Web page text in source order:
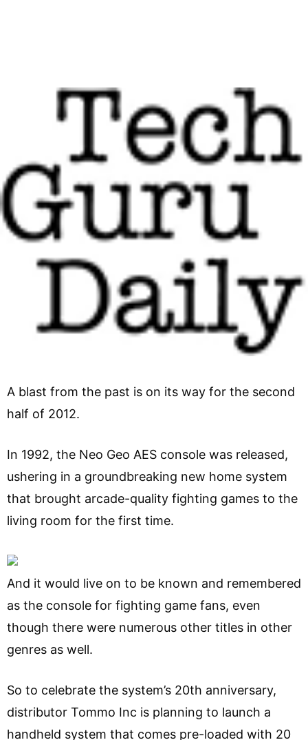
A blast from the past is on its way for the second
half of 2012.
In 1992, the Neo Geo AES console was released,
ushering in a groundbreaking new home system
that brought arcade-quality fighting games to the
living room for the first time.
And it would live on to be known and remembered
as the console for fighting game fans, even
though there were numerous other titles in other
genres as well.
So to celebrate the system’s 20th anniversary,
distributor Tommo Inc is planning to launch a
handheld system that comes pre-loaded with 20